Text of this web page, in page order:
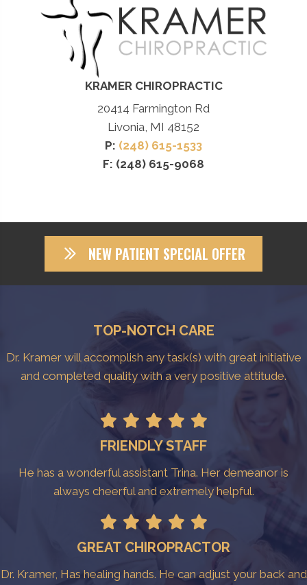
KRAMER CHIROPRACTIC
20414 Farmington Rd
Livonia, MI 48152
P: (248) 615-1533
F: (248) 615-9068
NEW PATIENT SPECIAL OFFER
TOP-NOTCH CARE
Dr. Kramer will accomplish any task(s) with great initiative
and completed quality with a very positive attitude.
FRIENDLY STAFF
He has a wonderful assistant Trina. Her demeanor is
always cheerful and extremely helpful.
GREAT CHIROPRACTOR
Dr. Kramer, Has healing hands. He can adjust your back and